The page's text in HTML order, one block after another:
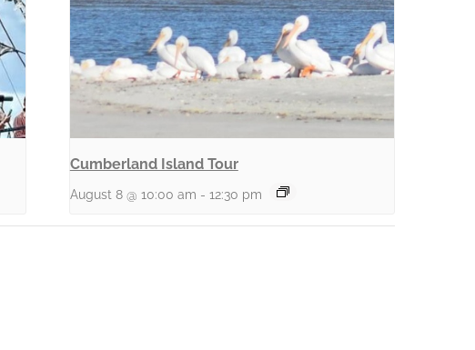
Cumberland Island Tour
August 8 @ 10:00 am - 12:30 pm